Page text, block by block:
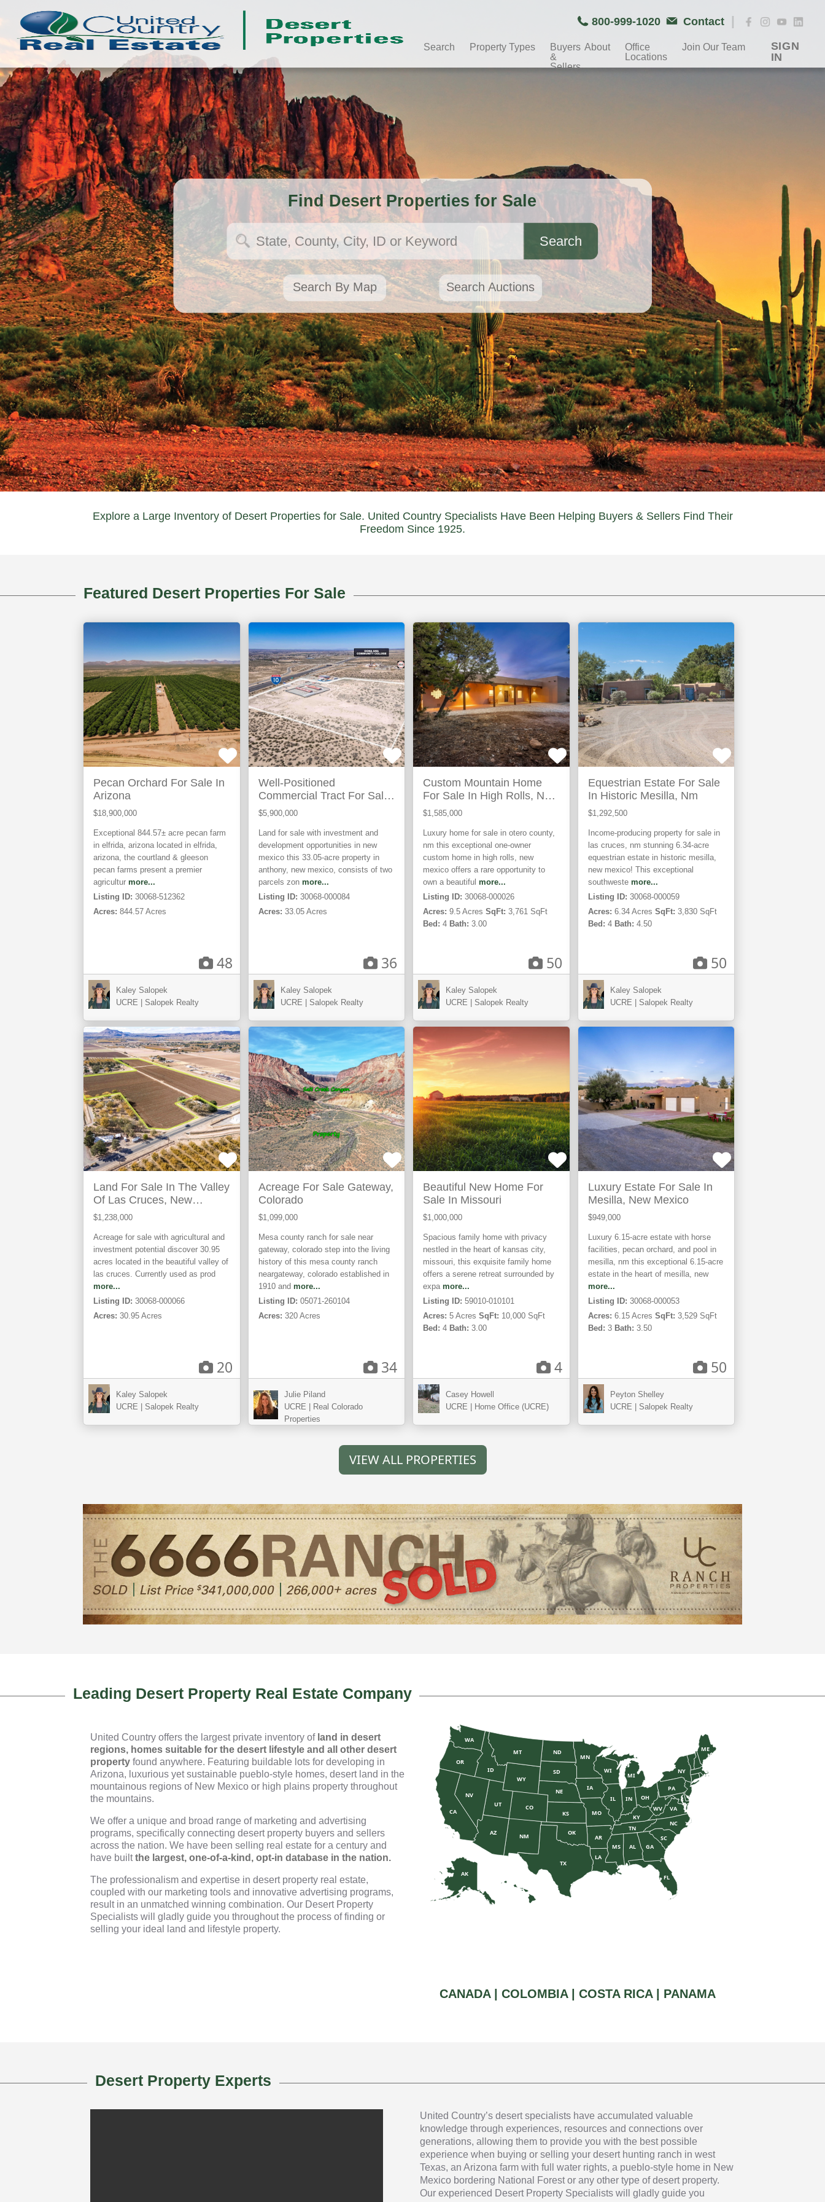
800-999-1020 Contact |
Search Property Types
Buyers
&
Sellers
About
Office
Locations
Join Our Team
SIGN
IN
Find Desert Properties for Sale
Search
Search By Map Search Auctions
Explore a Large Inventory of Desert Properties for Sale. United Country Specialists Have Been Helping Buyers & Sellers Find Their
Freedom Since 1925.
Featured Desert Properties For Sale
Elfrida,
Pecan Orchard For Sale In
Arizona
$18,900,000
Exceptional 844.57± acre pecan farm
in elfrida, arizona located in elfrida,
arizona, the courtland & gleeson
pecan farms present a premier
agricultur more...
Listing ID: 30068-512362
Acres: 844.57 Acres
48
Kaley Salopek
UCRE | Salopek Realty
Anthony,
Well-Positioned
Commercial Tract For Sale
In Anthony, Nm
$5,900,000
Land for sale with investment and
development opportunities in new
mexico this 33.05-acre property in
anthony, new mexico, consists of two
parcels zon more...
Listing ID: 30068-000084
Acres: 33.05 Acres
36
Kaley Salopek
UCRE | Salopek Realty
ACTIVE
Rolls,
Custom Mountain Home
For Sale In High Rolls, New
Mexico
$1,585,000
Luxury home for sale in otero county,
nm this exceptional one-owner
custom home in high rolls, new
mexico offers a rare opportunity to
own a beautiful more...
Listing ID: 30068-000026
Acres: 9.5 Acres SqFt: 3,761 SqFt
Bed: 4 Bath: 3.00
50
Kaley Salopek
UCRE | Salopek Realty
Cruces,
Equestrian Estate For Sale
In Historic Mesilla, Nm
$1,292,500
Income-producing property for sale in
las cruces, nm stunning 6.34-acre
equestrian estate in historic mesilla,
new mexico! This exceptional
southweste more...
Listing ID: 30068-000059
Acres: 6.34 Acres SqFt: 3,830 SqFt
Bed: 4 Bath: 4.50
50
Kaley Salopek
UCRE | Salopek Realty
Las
Cruces,
Land For Sale In The Valley
Of Las Cruces, New
Mexico
$1,238,000
Acreage for sale with agricultural and
investment potential discover 30.95
acres located in the beautiful valley of
las cruces. Currently used as prod
more...
Listing ID: 30068-000066
Acres: 30.95 Acres
20
Kaley Salopek
UCRE | Salopek Realty
ACTIVE
Gateway,
Acreage For Sale Gateway,
Colorado
$1,099,000
Mesa county ranch for sale near
gateway, colorado step into the living
history of this mesa county ranch
neargateway, colorado established in
1910 and more...
Listing ID: 05071-260104
Acres: 320 Acres
34
Julie Piland
UCRE | Real Colorado
Properties
ACTIVE
Kansas
City,
Beautiful New Home For
Sale In Missouri
$1,000,000
Spacious family home with privacy
nestled in the heart of kansas city,
missouri, this exquisite family home
offers a serene retreat surrounded by
expa more...
Listing ID: 59010-010101
Acres: 5 Acres SqFt: 10,000 SqFt
Bed: 4 Bath: 3.00
4
Casey Howell
UCRE | Home Office (UCRE)
Mesilla,
Luxury Estate For Sale In
Mesilla, New Mexico
$949,000
Luxury 6.15-acre estate with horse
facilities, pecan orchard, and pool in
mesilla, nm this exceptional 6.15-acre
estate in the heart of mesilla, new
more...
Listing ID: 30068-000053
Acres: 6.15 Acres SqFt: 3,529 SqFt
Bed: 3 Bath: 3.50
50
Peyton Shelley
UCRE | Salopek Realty
VIEW ALL PROPERTIES
Leading Desert Property Real Estate Company
United Country offers the largest private inventory of land in desert
regions, homes suitable for the desert lifestyle and all other desert
property found anywhere. Featuring buildable lots for developing in
Arizona, luxurious yet sustainable pueblo-style homes, desert land in the
mountainous regions of New Mexico or high plains property throughout
the mountains.
We offer a unique and broad range of marketing and advertising
programs, specifically connecting desert property buyers and sellers
across the nation. We have been selling real estate for a century and
have builtthe largest, one-of-a-kind, opt-in database in the nation.
The professionalism and expertise in desert property real estate,
coupled with our marketing tools and innovative advertising programs,
result in an unmatched winning combination. Our Desert Property
Specialists will gladly guide you throughout the process of finding or
selling your ideal land and lifestyle property.
WA
OR
CA
NV
AK
UT
AZ
CO
NM
WY
TX
OK
KS
MT ND
ID SD
NE
MN
IA
MO
AR
LA
MS AL GA
FL
TN
KY
IN
IL
WI
MI
OH
WV
VA
NC
SC
PA
NY
ME
CANADA | COLOMBIA | COSTA RICA | PANAMA
Desert Property Experts
United Country’s desert specialists have accumulated valuable
knowledge through experiences, resources and connections over
generations, allowing them to provide you with the best possible
experience when buying or selling your desert hunting ranch in west
Texas, an Arizona farm with full water rights, a pueblo-style home in New
Mexico bordering National Forest or any other type of desert property.
Our experienced Desert Property Specialists will gladly guide you